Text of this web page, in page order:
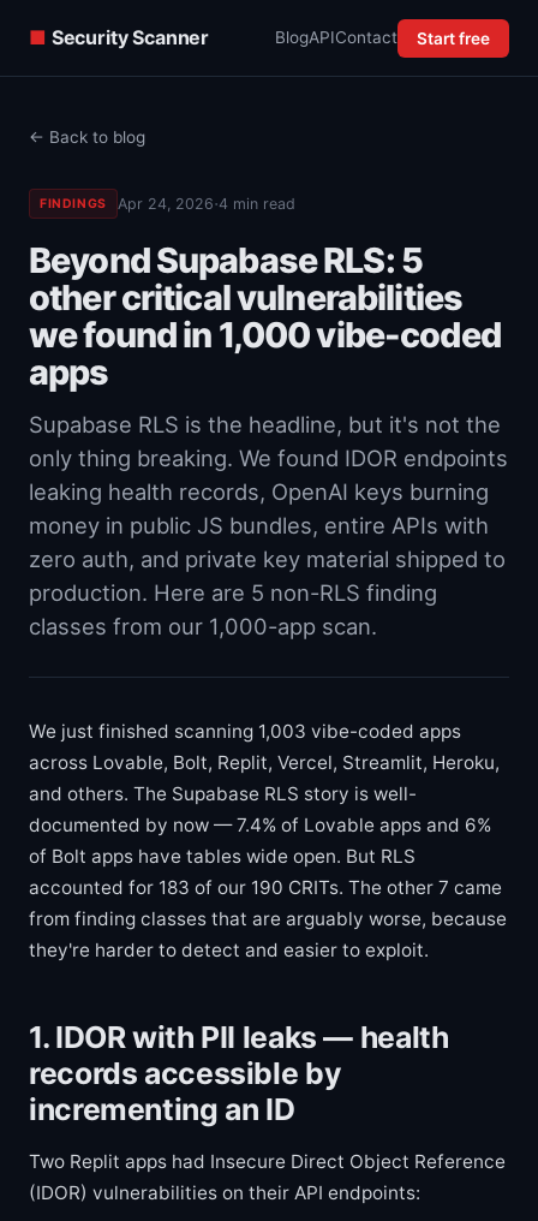
■ Security Scanner BlogAPIContact Start free
← Back to blog
FINDINGS Apr 24, 2026·4 min read
Beyond Supabase RLS: 5
other critical vulnerabilities
we found in 1,000 vibe-coded
apps
Supabase RLS is the headline, but it's not the
only thing breaking. We found IDOR endpoints
leaking health records, OpenAI keys burning
money in public JS bundles, entire APIs with
zero auth, and private key material shipped to
production. Here are 5 non-RLS finding
classes from our 1,000-app scan.
We just finished scanning 1,003 vibe-coded apps
across Lovable, Bolt, Replit, Vercel, Streamlit, Heroku,
and others. The Supabase RLS story is well-
documented by now — 7.4% of Lovable apps and 6%
of Bolt apps have tables wide open. But RLS
accounted for 183 of our 190 CRITs. The other 7 came
from finding classes that are arguably worse, because
they're harder to detect and easier to exploit.
1. IDOR with PII leaks — health
records accessible by
incrementing an ID
Two Replit apps had Insecure Direct Object Reference
(IDOR) vulnerabilities on their API endpoints: